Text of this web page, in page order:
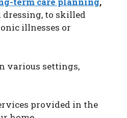
dressing, to skilled
illnesses or
various settings,
provided in the